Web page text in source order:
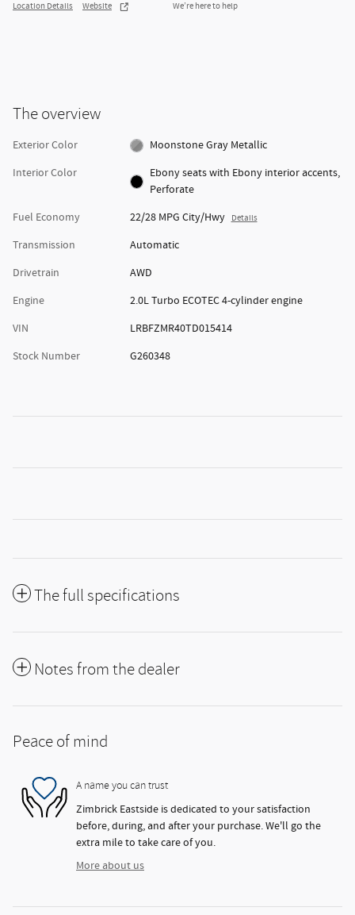
Location Details Website We’re here to help
The overview
Exterior Color
Moonstone Gray Metallic
Interior Color
Ebony seats with Ebony interior accents,
Perforate
Fuel Economy
22/28 MPG City/Hwy Details
Transmission
Automatic
Drivetrain
AWD
Engine
2.0L Turbo ECOTEC 4-cylinder engine
VIN
LRBFZMR40TD015414
Stock Number
G260348
The full specifications
Notes from the dealer
Peace of mind
A name you can trust
Zimbrick Eastside is dedicated to your satisfaction
before, during, and after your purchase. We'll go the
extra mile to take care of you.
More about us